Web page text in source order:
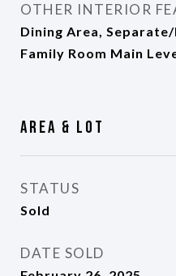
OTHER INTERIOR
Dining Area,
Family Room Main
Area & Lot
STATUS
Sold
DATE SOLD